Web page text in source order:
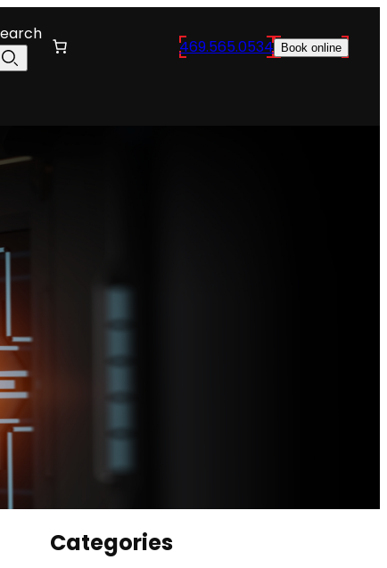
469.565.0534 Book online
Categories